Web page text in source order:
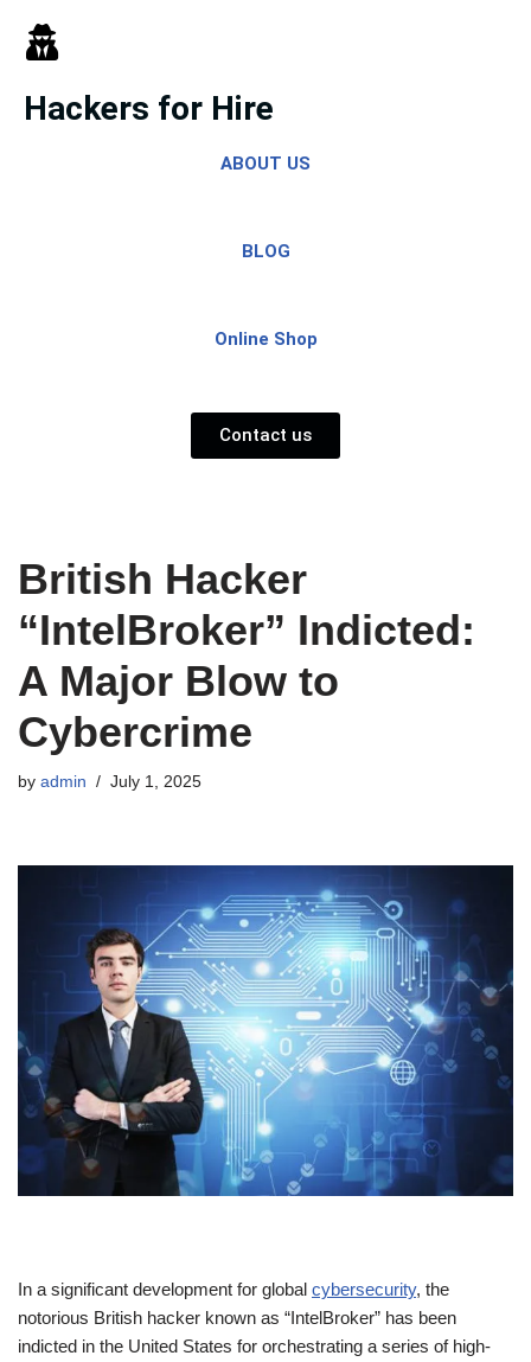
Skip
to
content
Hackers for Hire
ABOUT US
BLOG
Online Shop
Contact us
British Hacker
“IntelBroker” Indicted:
A Major Blow to
Cybercrime
by admin July 1, 2025
In a significant development for global cybersecurity, the
notorious British hacker known as “IntelBroker” has been
indicted in the United States for orchestrating a series of high-